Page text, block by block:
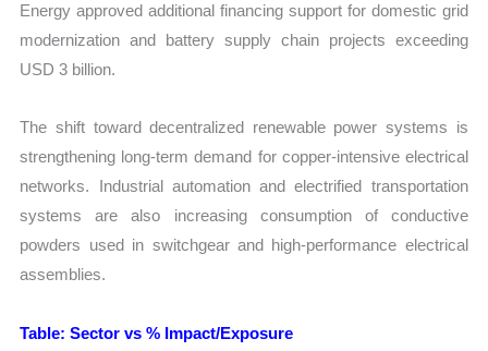
Energy approved additional financing support for domestic grid
modernization and battery supply chain projects exceeding
USD 3 billion.
The shift toward decentralized renewable power systems is
strengthening long-term demand for copper-intensive electrical
networks. Industrial automation and electrified transportation
systems are also increasing consumption of conductive
powders used in switchgear and high-performance electrical
assemblies.
Table: Sector vs % Impact/Exposure